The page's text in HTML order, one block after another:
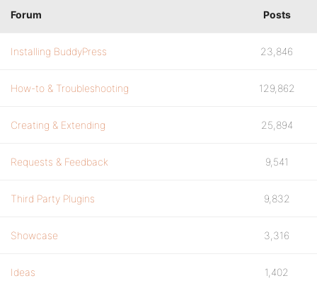
Forum Posts
Installing BuddyPress 23,846
How-to & Troubleshooting 129,862
Creating & Extending 25,894
Requests & Feedback 9,541
Third Party Plugins 9,832
Showcase 3,316
Ideas 1,402